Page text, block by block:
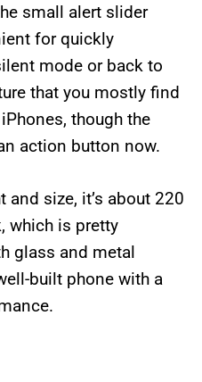
small alert slider
for quickly
mode or back to
that you mostly find
though the
action button now.
and size, it’s about 220
which is pretty
glass and metal
built phone with a